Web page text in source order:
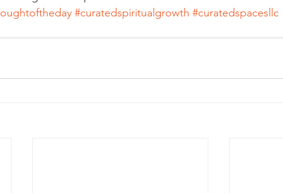
#curatedspiritualgrowth #curatedspacesllc